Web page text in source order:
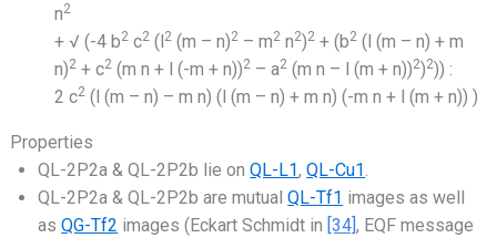
n2
+ √ (-4 b2c2(l2(m – n)2– m2n2)2+ (b2(l (m – n) + m
n)2+ c2(m n + l (-m + n))2– a2(m n – l (m + n))2)2)) :
2 c2(l (m – n) – m n) (l (m – n) + m n) (-m n + l (m + n)) )
Properties
QL-2P2a & QL-2P2b lie onQL-L1,QL-Cu1.
QL-2P2a & QL-2P2b are mutualQL-Tf1 images as well
asQG-Tf2 images (Eckart Schmidt in [34], EQF message